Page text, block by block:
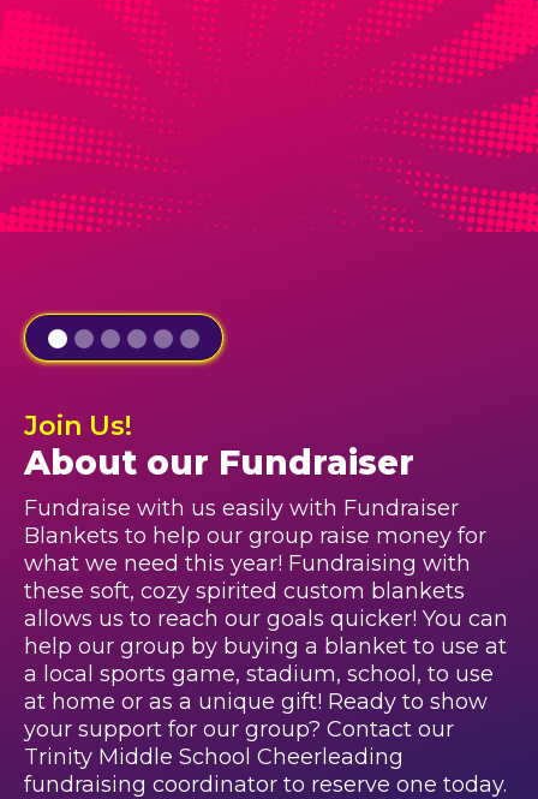
Join Us!
About our Fundraiser
Fundraise with us easily with Fundraiser
Blankets to help our group raise money for
what we need this year! Fundraising with
these soft, cozy spirited custom blankets
allows us to reach our goals quicker! You can
help our group by buying a blanket to use at
a local sports game, stadium, school, to use
at home or as a unique gift! Ready to show
your support for our group? Contact our
Trinity Middle School Cheerleading
fundraising coordinator to reserve one today.